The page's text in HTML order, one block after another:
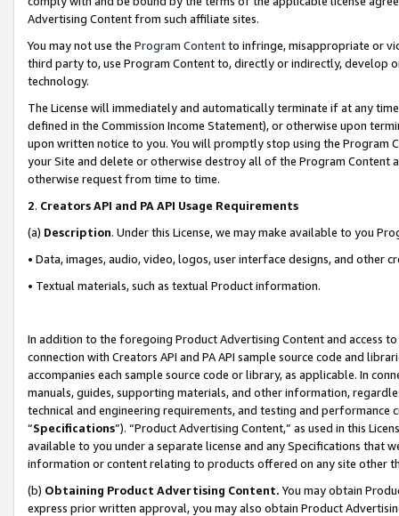
Advertising Content from such affiliate sites.
You may not use the Program Contentto infringe, misappropriate or
third party to, use Program Content to, directly or indirectly, develop
technology.
The License will immediately and automatically terminate if at any
defined in the Commission Income Statement), or otherwise upon
upon written notice to you. You will promptly stop using the Program
your Site and delete or otherwise destroy all of the Program Content
otherwise request from time to time.
2. Creators API and PA API Usage Requirements
(a) Description. Under this License, we may make available to you
• Data, images, audio, video, logos, user interface designs, and other
• Textual materials, such as textual Product information.
In addition to the foregoing Product Advertising Content and access
connection with Creators API and PA API sample source code and
accompanies each sample source code or library, as applicable. In
manuals, guides, supporting materials, and other information,
technical and engineering requirements, and testing and
“Specifications”). “Product Advertising Content,” as used in this
available to you under a separate license and any Specifications that
information or content relating to products offered on any site other
(b) Obtaining Product Advertising Content. You may obtain
express prior written approval, you may also obtain Product